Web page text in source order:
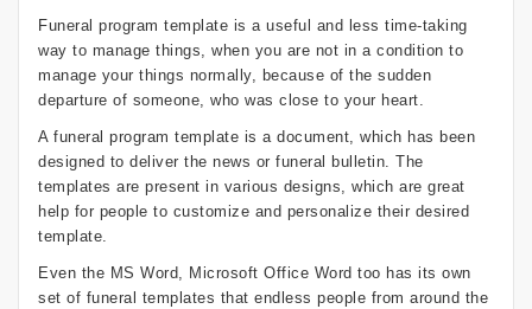
Funeral program template is a useful and less time-taking
way to manage things, when you are not in a condition to
manage your things normally, because of the sudden
departure of someone, who was close to your heart.
A funeral program template is a document, which has been
designed to deliver the news or funeral bulletin. The
templates are present in various designs, which are great
help for people to customize and personalize their desired
template.
Even the MS Word, Microsoft Office Word too has its own
set of funeral templates that endless people from around the